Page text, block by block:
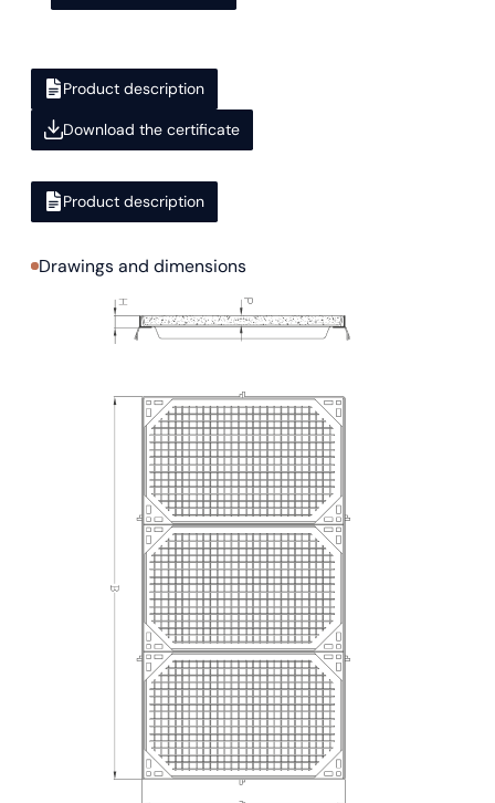
Product description
Download the certificate
Product description
Drawings and dimensions